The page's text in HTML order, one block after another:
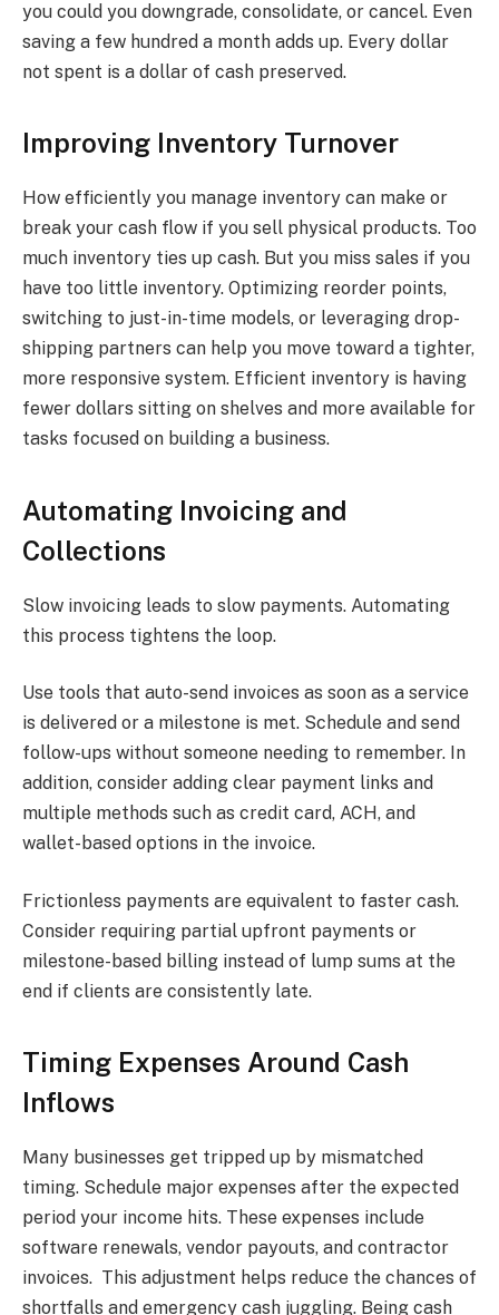
you could you downgrade, consolidate, or cancel. Even
saving a few hundred a month adds up. Every dollar
not spent is a dollar of cash preserved.
Improving Inventory Turnover
How efficiently you manage inventory can make or
break your cash flow if you sell physical products. Too
much inventory ties up cash. But you miss sales if you
have too little inventory. Optimizing reorder points,
switching to just-in-time models, or leveraging drop-
shipping partners can help you move toward a tighter,
more responsive system. Efficient inventory is having
fewer dollars sitting on shelves and more available for
tasks focused on building a business.
Automating Invoicing and
Collections
Slow invoicing leads to slow payments. Automating
this process tightens the loop.
Use tools that auto-send invoices as soon as a service
is delivered or a milestone is met. Schedule and send
follow-ups without someone needing to remember. In
addition, consider adding clear payment links and
multiple methods such as credit card, ACH, and
wallet-based options in the invoice.
Frictionless payments are equivalent to faster cash.
Consider requiring partial upfront payments or
milestone-based billing instead of lump sums at the
end if clients are consistently late.
Timing Expenses Around Cash
Inflows
Many businesses get tripped up by mismatched
timing. Schedule major expenses after the expected
period your income hits. These expenses include
software renewals, vendor payouts, and contractor
invoices. This adjustment helps reduce the chances of
shortfalls and emergency cash juggling. Being cash